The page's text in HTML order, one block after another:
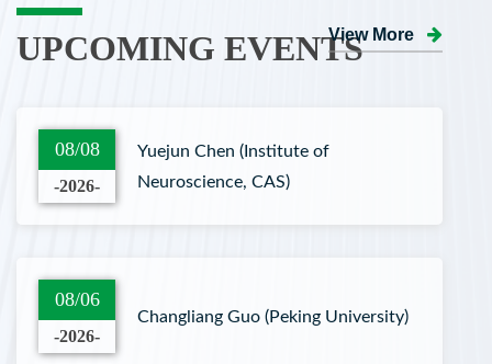
UPCOMING EVENTSView More
08/08
-2026-
Yuejun Chen (Institute of
Neuroscience, CAS)
08/06
-2026-
Changliang Guo (Peking University)